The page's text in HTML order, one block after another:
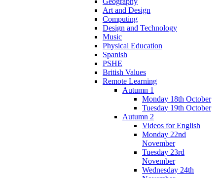
Art and Design
Computing
Design and Technology
Music
Physical Education
Spanish
PSHE
British Values
Remote Learning
Autumn 1
Monday 18th October
Tuesday 19th October
Autumn 2
Videos for English
Monday 22nd
November
Tuesday 23rd
November
Wednesday 24th